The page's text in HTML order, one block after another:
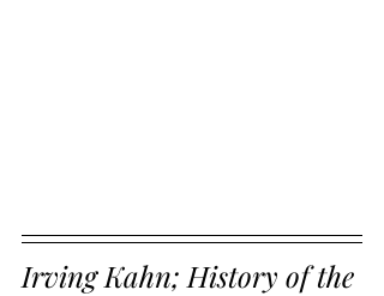
Irving Kahn; History of the